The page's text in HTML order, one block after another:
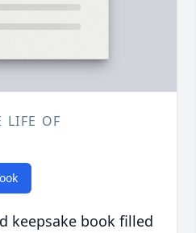
LIFE OF
keepsake book filled